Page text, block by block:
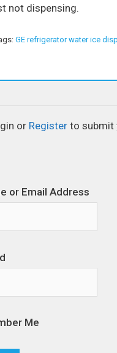
not dispensing.
GE refrigerator water ice
or Register to submit
or Email Address
Me